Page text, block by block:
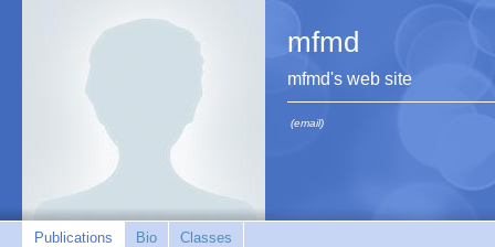
mfmd
mfmd's web site
(email)
Publications Bio Classes